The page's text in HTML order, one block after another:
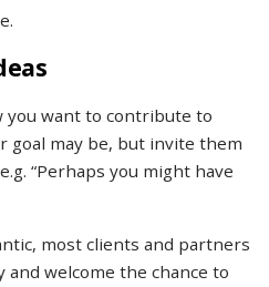
you want to contribute to
may be, but invite them
“Perhaps you might have
most clients and partners
welcome the chance to